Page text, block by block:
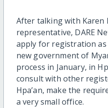
After talking with Karen
representative, DARE
apply for registration as
new government of
process in January, in
consult with other
Hpa’an, make the
a very small office.